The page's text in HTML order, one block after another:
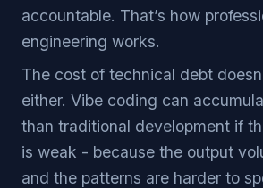
accountable. That’s how
engineering works.
The cost of technical debt
either. Vibe coding can
than traditional development if
is weak - because the output
and the patterns are harder to